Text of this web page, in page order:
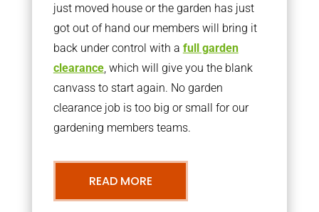
just moved house or the garden has just
got out of hand our members will bring it
back under control with a full garden
clearance, which will give you the blank
canvass to start again. No garden
clearance job is too big or small for our
gardening members teams.
READ MORE